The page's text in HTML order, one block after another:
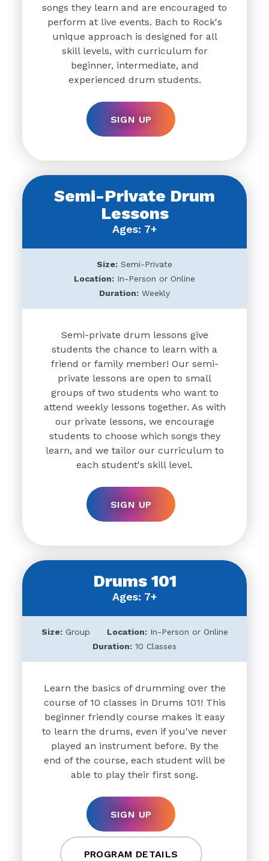
songs they learn and are encouraged to
perform at live events. Bach to Rock's
unique approach is designed for all
skill levels, with curriculum for
beginner, intermediate, and
experienced drum students.
SIGN UP
Semi-Private Drum
Lessons
Ages: 7+
Size: Semi-Private
Location: In-Person or Online
Duration: Weekly
Semi-private drum lessons give
students the chance to learn with a
friend or family member! Our semi-
private lessons are open to small
groups of two students who want to
attend weekly lessons together. As with
our private lessons, we encourage
students to choose which songs they
learn, and we tailor our curriculum to
each student's skill level.
SIGN UP
Drums 101
Ages: 7+
Size:Group Location:In-Person or Online
Duration: 10 Classes
Learn the basics of drumming over the
course of 10 classes in Drums 101! This
beginner friendly course makes it easy
to learn the drums, even if you've never
played an instrument before. By the
end of the course, each student will be
able to play their first song.
SIGN UP
PROGRAM DETAILS